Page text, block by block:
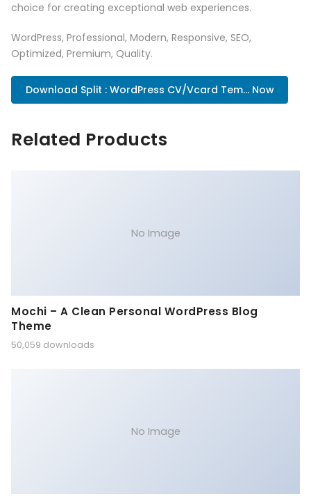
choice for creating exceptional web experiences.
WordPress, Professional, Modern, Responsive, SEO,
Optimized, Premium, Quality.
Download Split : WordPress CV/Vcard Tem... Now
Related Products
No Image
Mochi – A Clean Personal WordPress Blog
Theme
50,059 downloads
No Image